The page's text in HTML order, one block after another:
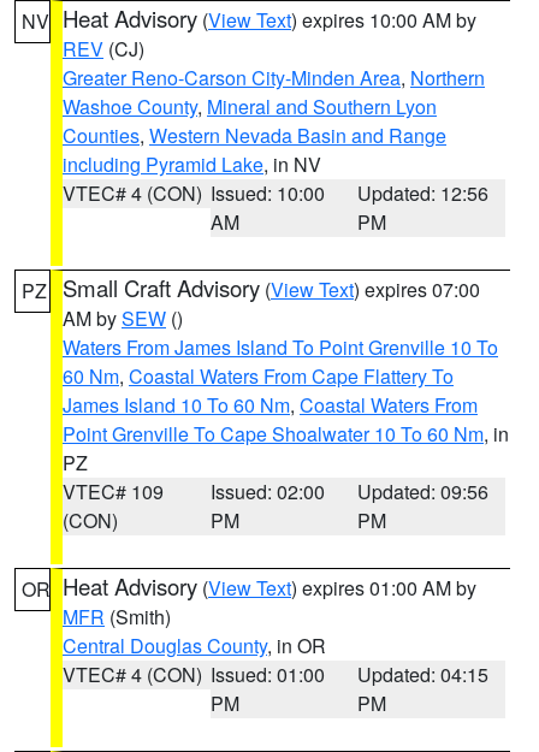
NV Heat Advisory (View Text) expires 10:00 AM by
REV (CJ)
Greater Reno-Carson City-Minden Area, Northern
Washoe County, Mineral and Southern Lyon
Counties, Western Nevada Basin and Range
including Pyramid Lake, in NV
VTEC# 4 (CON) Issued: 10:00
AM
Updated: 12:56
PM
PZ Small Craft Advisory (View Text) expires 07:00
AM bySEW ()
Waters From James Island To Point Grenville 10 To
60 Nm, Coastal Waters From Cape Flattery To
James Island 10 To 60 Nm, Coastal Waters From
Point Grenville To Cape Shoalwater 10 To 60 Nm, in
PZ
VTEC# 109
(CON)
Issued: 02:00
PM
Updated: 09:56
PM
OR Heat Advisory (View Text) expires 01:00 AM by
MFR (Smith)
Central Douglas County, in OR
VTEC# 4 (CON) Issued: 01:00
PM
Updated: 04:15
PM